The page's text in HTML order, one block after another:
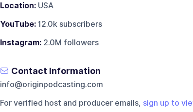
Location:USA
YouTube:12.0k subscribers
Instagram:2.0M followers
Contact Information
info@originpodcasting.com
For verified host and producer emails, sign up to